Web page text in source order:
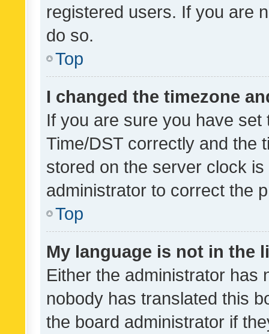
registered users. If you are
do so.
Top
I changed the timezone
If you are sure you have
Time/DST correctly and the
stored on the server clock
administrator to correct the
Top
My language is not in the
Either the administrator has
nobody has translated this
the board administrator if